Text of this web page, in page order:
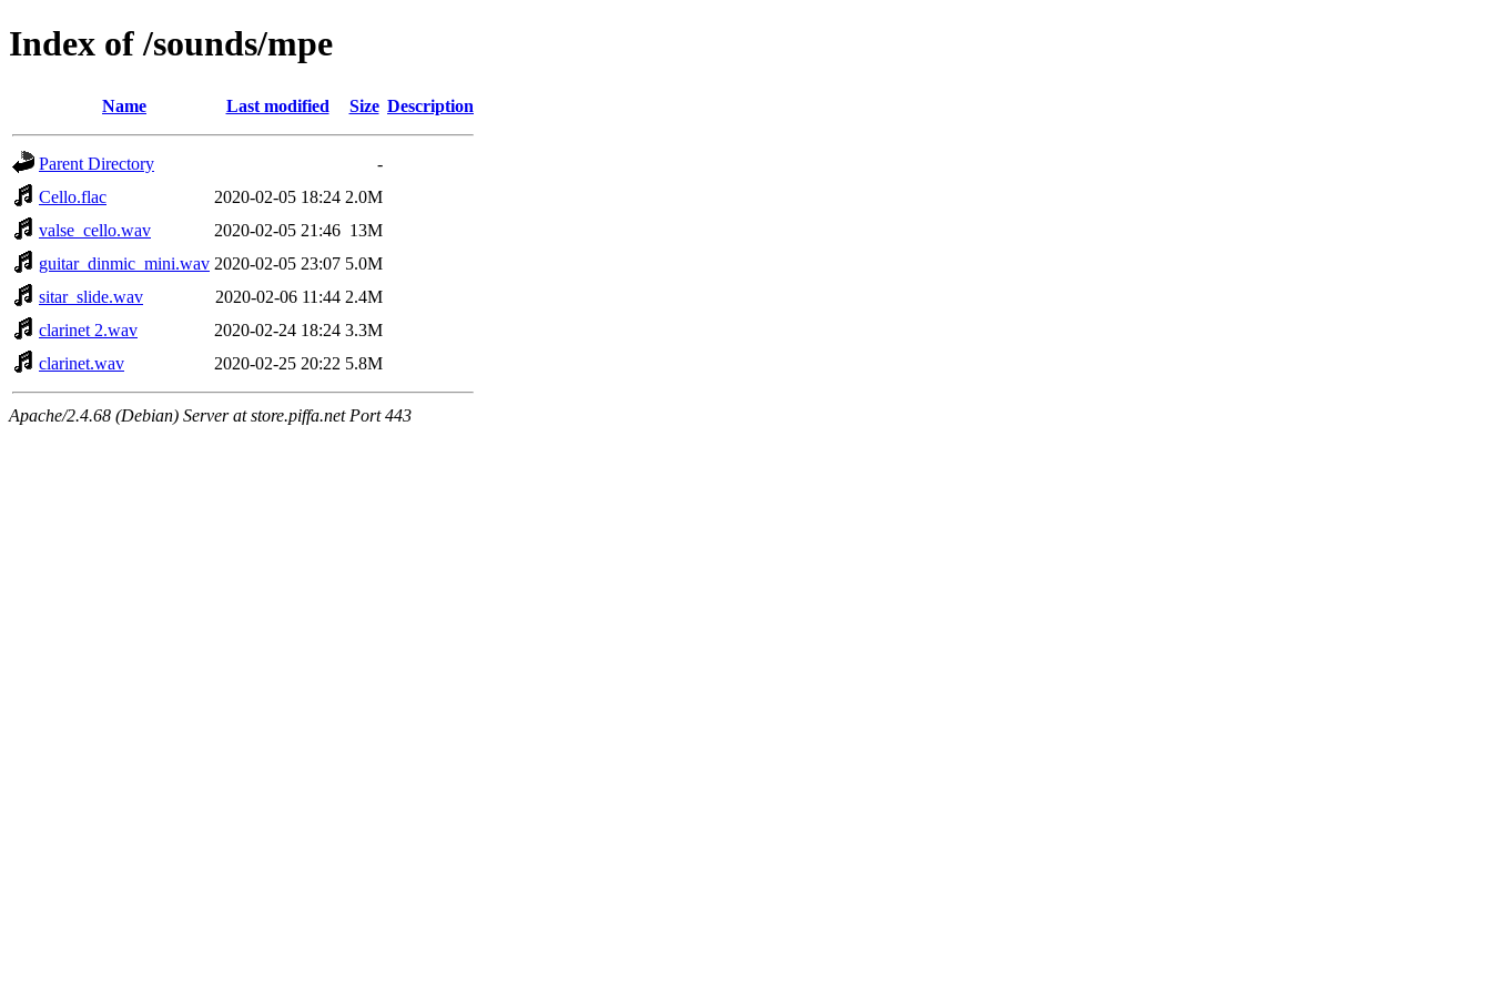
Index of /sounds/mpe
Name Last modified Size Description
Parent Directory
-
Cello.flac
2020-02-05 18:24 2.0M
valse_cello.wav
2020-02-05 21:46 13M
guitar_dinmic_mini.wav 2020-02-05 23:07 5.0M
sitar_slide.wav
2020-02-06 11:44 2.4M
clarinet 2.wav
2020-02-24 18:24 3.3M
clarinet.wav
2020-02-25 20:22 5.8M
Apache/2.4.68 (Debian) Server at store.piffa.net Port 443